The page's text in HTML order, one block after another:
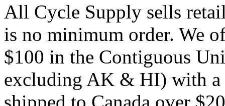
All Cycle Supply sells
is no minimum order. We
$100 in the Contiguous
excluding AK & HI) with a